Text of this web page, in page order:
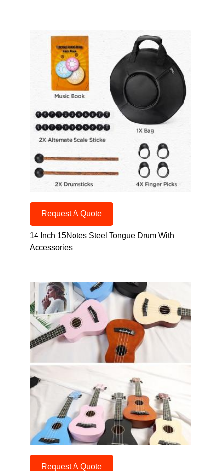
Request A Quote
14 Inch 15Notes Steel Tongue Drum With
Accessories
Request A Quote